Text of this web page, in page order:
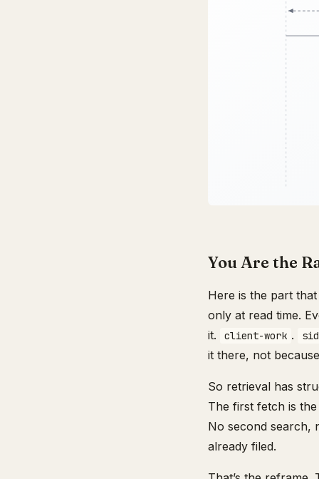
You Are the
Here is the part
only at read time.
it.
client-work .
it there, not
So retrieval has
The first fetch is
No second search,
already filed.